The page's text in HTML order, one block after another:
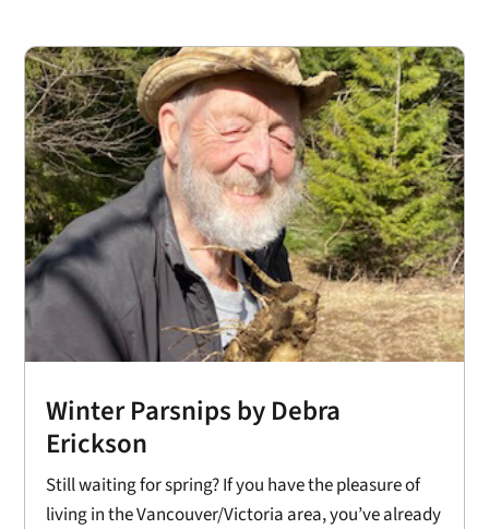
Winter Parsnips by Debra
Erickson
Still waiting for spring? If you have the pleasure of
living in the Vancouver/Victoria area, you’ve already